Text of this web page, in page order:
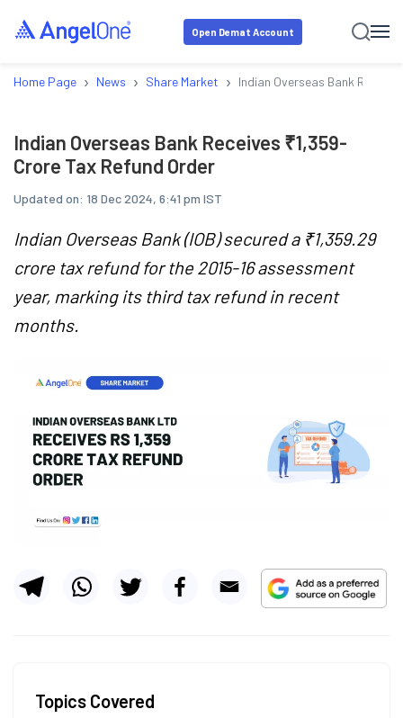
Open Demat Account
Home Page › News › Share Market › Indian Overseas Bank
Indian Overseas Bank Receives ₹1,359-
Crore Tax Refund Order
Updated on: 18 Dec 2024, 6:41 pm IST
Indian Overseas Bank (IOB) secured a ₹1,359.29
crore tax refund for the 2015-16 assessment
year, marking its third tax refund in recent
months.
Topics Covered